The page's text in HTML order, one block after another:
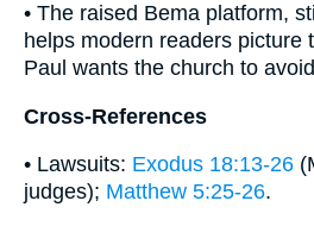
• The raised Bema platform,
helps modern readers picture
Paul wants the church to
Cross-References
• Lawsuits: Exodus 18:13-26
judges); Matthew 5:25-26.